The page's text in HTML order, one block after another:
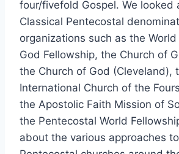
four/fivefold Gospel. We looked
Classical Pentecostal
organizations such as the
God Fellowship, the Church of
the Church of God (Cleveland),
International Church of the
the Apostolic Faith Mission of
the Pentecostal World
about the various approaches